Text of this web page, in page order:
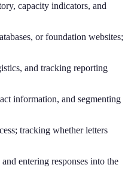
capacity indicators, and
or foundation websites;
and tracking reporting
information, and segmenting
tracking whether letters
entering responses into the